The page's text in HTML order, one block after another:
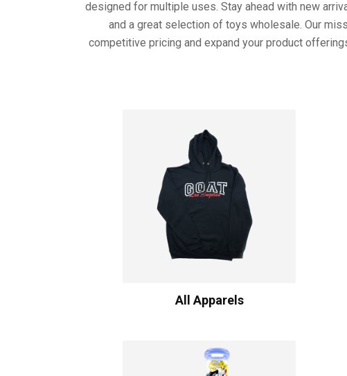
designed for multiple uses. Stay ahead with new
and a great selection of toys wholesale. Our
competitive pricing and expand your product
All Apparels